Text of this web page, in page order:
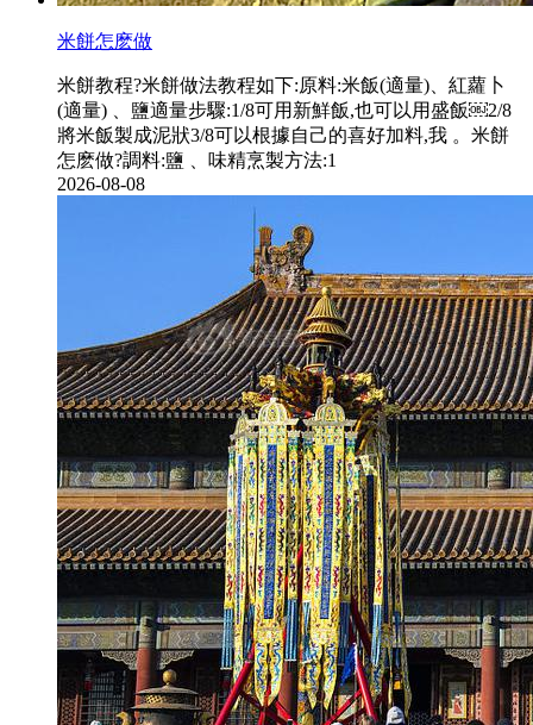
米餅怎麽做
米餅教程?米餅做法教程如下:原料:米飯(適量)、紅蘿卜
(適量) 、鹽適量步驟:1/8可用新鮮飯,也可以用盛飯￼2/8
將米飯製成泥狀3/8可以根據自己的喜好加料,我  。米餅
怎麽做?調料:鹽 、味精烹製方法:1
2026-08-08